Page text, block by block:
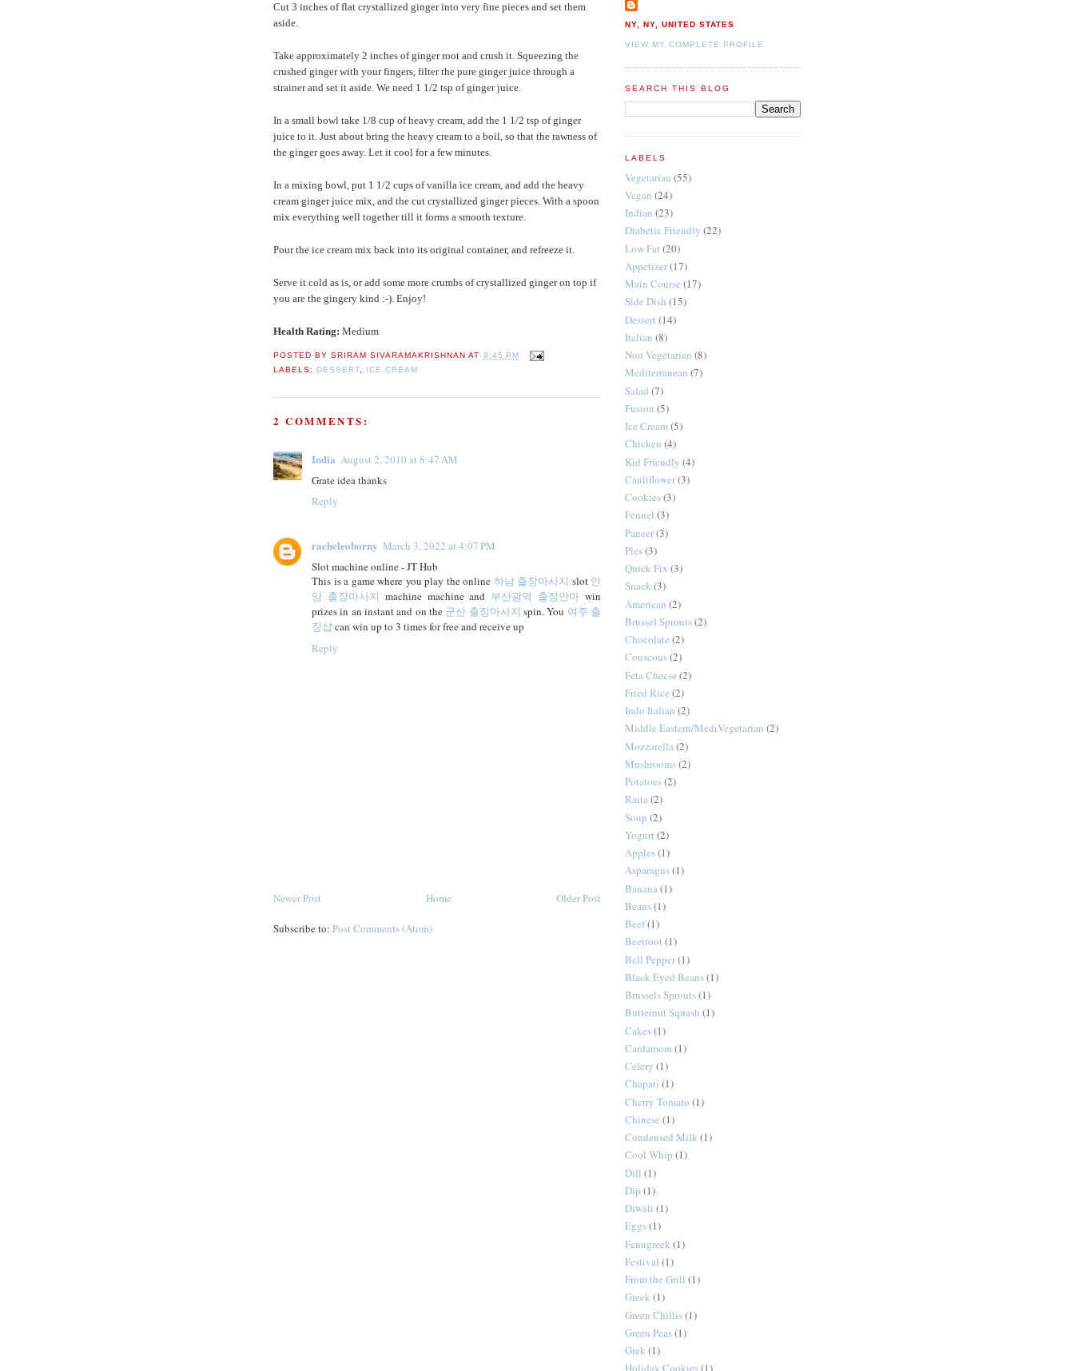
Cut 3 inches of flat crystallized ginger into very fine pieces and set them
aside.
Take approximately 2 inches of ginger root and crush it. Squeezing the
crushed ginger with your fingers, filter the pure ginger juice through a
strainer and set it aside. We need 1 1/2 tsp of ginger juice.
In a small bowl take 1/8 cup of heavy cream, add the 1 1/2 tsp of ginger
juice to it. Just about bring the heavy cream to a boil, so that the rawness of
the ginger goes away. Let it cool for a few minutes.
In a mixing bowl, put 1 1/2 cups of vanilla ice cream, and add the heavy
cream ginger juice mix, and the cut crystallized ginger pieces. With a spoon
mix everything well together till it forms a smooth texture.
Pour the ice cream mix back into its original container, and refreeze it.
Serve it cold as is, or add some more crumbs of crystallized ginger on top if
you are the gingery kind :-). Enjoy!
Health Rating: Medium
POSTED BYSRIRAM SIVARAMAKRISHNAN AT 8:45 PM
LABELS: DESSERT ICE CREAM
2 COMMENTS:
India August 2, 2010 at 8:47 AM
Grate idea thanks
Reply
racheleoborny March 3, 2022 at 4:07 PM
Slot machine online - JT Hub
This is a game where you play the online 하남 출장마사지 slot 안
양 출장마사지 machine machine and 부산광역 출장안마 win
prizes in an instant and on the 군산 출장마사지 spin. You 여주 출
장샵can win up to 3 times for free and receive up
Reply
Newer Post Older Post
Home
Subscribe to: Post Comments (Atom)
NY, NY, UNITED STATES
VIEW MY COMPLETE PROFILE
SEARCH THIS BLOG
LABELS
Vegetarian (55)
Vegan (24)
Indian (23)
Diabetic Friendly (22)
Low Fat (20)
Appetizer(17)
Main Course (17)
Side Dish (15)
Dessert (14)
Italian (8)
Non Vegetarian (8)
Mediterranean (7)
Salad (7)
Fusion (5)
Ice Cream(5)
Chicken (4)
Kid Friendly (4)
Cauliflower(3)
Cookies(3)
Fennel (3)
Paneer(3)
Pies(3)
Quick Fix (3)
Snack (3)
American (2)
Brussel Sprouts(2)
Chocolate (2)
Couscous(2)
Feta Cheese (2)
Fried Rice (2)
Indo Italian (2)
Middle Eastern/MediVegetarian (2)
Mozzarella (2)
Mushrooms(2)
Potatoes(2)
Raita(2)
Soup (2)
Yogurt (2)
Apples(1)
Asparagus(1)
Banana (1)
Beans(1)
Beef(1)
Beetroot (1)
Bell Pepper(1)
Black Eyed Beans(1)
Brussels Sprouts(1)
Butternut Squash (1)
Cakes(1)
Cardamom(1)
Celery (1)
Chapati (1)
Cherry Tomato (1)
Chinese (1)
Condensed Milk (1)
Cool Whip (1)
Dill (1)
Dip (1)
Diwali (1)
Eggs(1)
Fenugreek (1)
Festival (1)
From the Grill (1)
Greek (1)
Green Chillis(1)
Green Peas(1)
Grek (1)
Holiday Cookies(1)